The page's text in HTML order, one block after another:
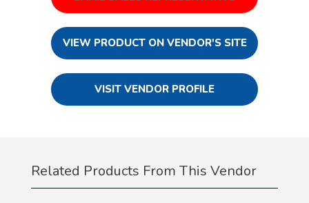
VIEW PRODUCT ON VENDOR'S SITE
VISIT VENDOR PROFILE
Related Products From This Vendor